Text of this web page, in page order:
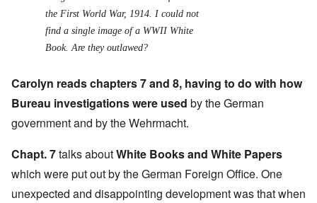
the First World War, 1914. I could not
find a single image of a WWII White
Book. Are they outlawed?
Carolyn reads chapters 7 and 8, having to do with how
Bureau investigations were used by the German
government and by the Wehrmacht.
Chapt. 7talks aboutWhite Books and White Papers
which were put out by the German Foreign Office. One
unexpected and disappointing development was that when